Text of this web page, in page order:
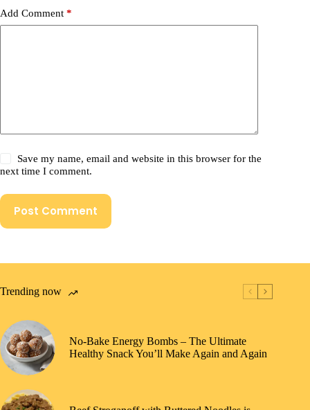
Add Comment *
Save my name, email and website in this browser for the
next time I comment.
Post Comment
Trending now
No-Bake Energy Bombs – The Ultimate
Healthy Snack You’ll Make Again and Again